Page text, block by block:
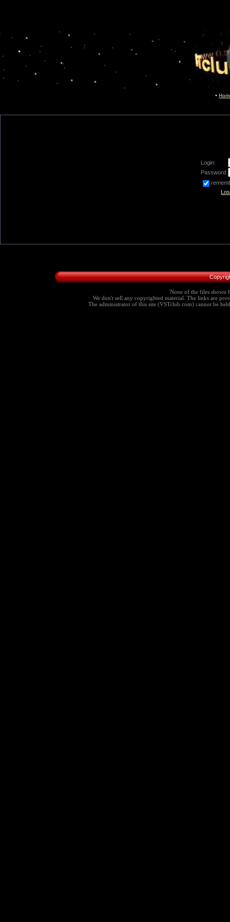
Login:
Password:
None of the files shown
We don't sell any copyrighted material. The links are
The administrator of this site (VSTclub.com) cannot be